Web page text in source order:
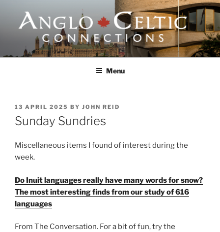
content
ANGLO-CELTIC
CONNECTIONSMenu
POSTED
ON
13 APRIL 2025 BY JOHN REID
Sunday Sundries
Miscellaneous items I found of interest during the
week.
Do Inuit languages really have many words for snow?
The most interesting finds from our study of 616
languages
From The Conversation. For a bit of fun, try the